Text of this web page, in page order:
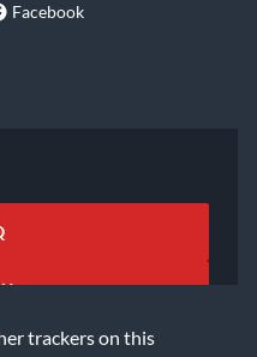
trackers on this
Facebook